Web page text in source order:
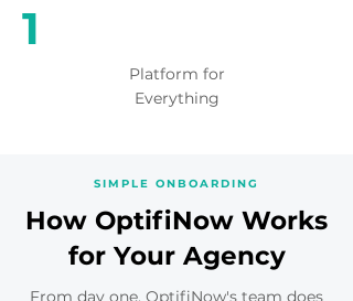
1
Platform for
Everything
SIMPLE ONBOARDING
How OptifiNow Works
for Your Agency
From day one, OptifiNow's team does